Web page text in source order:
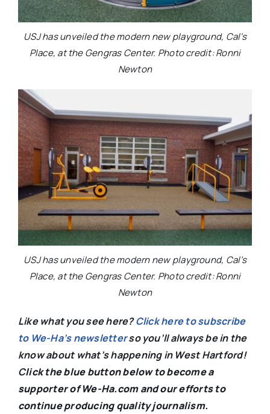
USJ has unveiled the modern new playground, Cal’s
Place, at the Gengras Center. Photo credit: Ronni
Newton
USJ has unveiled the modern new playground, Cal’s
Place, at the Gengras Center. Photo credit: Ronni
Newton
Like what you see here?Click here to subscribe
to We-Ha’s newsletterso you’ll always be in the
know about what’s happening in West Hartford!
Click the blue button below to become a
supporter of We-Ha.com and our efforts to
continue producing quality journalism.